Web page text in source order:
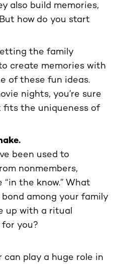
also build memories,
how do you start
the family
create memories with
of these fun ideas.
nights, you’re sure
the uniqueness of
been used to
nonmembers,
the know.” What
among your family
up with a ritual
you?
play a huge role in